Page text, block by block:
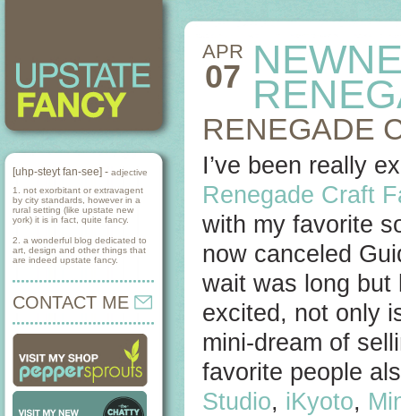
[uhp-steyt fan-see] - adjective
1. not exorbitant or extravagent
by city standards, however in a
rural setting (like upstate new
york) it is in fact, quite fancy.
2. a wonderful blog dedicated to
art, design and other things that
are indeed upstate fancy.
CONTACT ME
APR
07
RENEGADE
I’ve been really
Renegade Craft
with my favorite
now canceled
wait was long but
excited, not only
mini-dream of
favorite people
Studio, iKyoto,